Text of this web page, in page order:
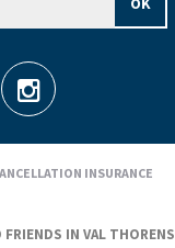
INSURANCE
IN VAL THORENS